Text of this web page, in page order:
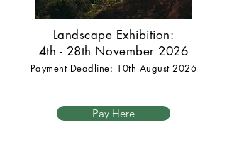
Landscape Exhibition:
4th - 28th November 2026
Payment Deadline: 10th August 2026
Pay Here